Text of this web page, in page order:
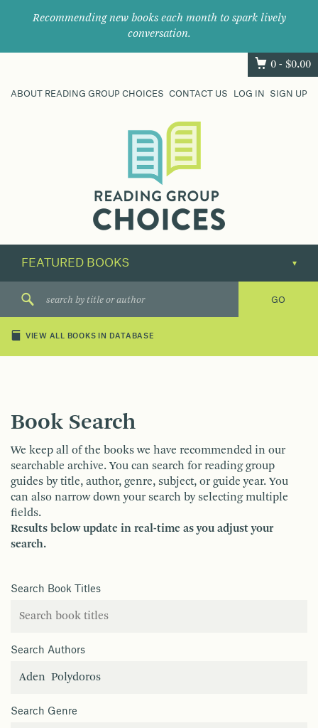
Recommending new books each month to spark lively
conversation.
0 - $0.00
ABOUT READING GROUP CHOICES CONTACT US LOG IN SIGN UP
their
next
great
VIEW ALL BOOKS IN DATABASE
Book Search
We keep all of the books we have recommended in our
searchable archive. You can search for reading group
guides by title, author, genre, subject, or guide year. You
can also narrow down your search by selecting multiple
fields.
Results below update in real-time as you adjust your
search.
Search Book Titles
Search Authors
Search Genre